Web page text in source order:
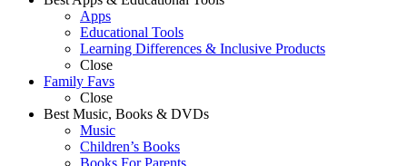
Apps
Educational Tools
Learning Differences & Inclusive Products
Close
Family Favs
Close
Best Music, Books & DVDs
Music
Children’s Books
Books For Parents